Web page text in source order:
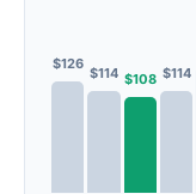
$126
$114 $108 $114